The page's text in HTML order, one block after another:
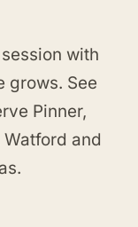
with
grows. See
Pinner,
Watford and
.